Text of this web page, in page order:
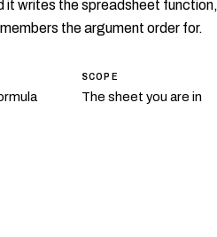
it writes the spreadsheet function,
the argument order for.
SCOPE
The sheet you are in